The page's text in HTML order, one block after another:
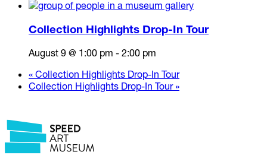
Collection Highlights Drop-In Tour
August 9 @ 1:00 pm - 2:00 pm
« Collection Highlights Drop-In Tour
Collection Highlights Drop-In Tour »